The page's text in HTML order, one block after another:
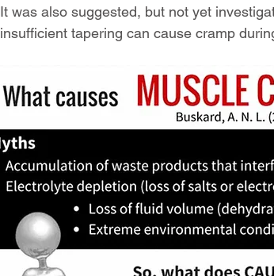
It was also suggested, but not yet
insufficient tapering can cause cramp